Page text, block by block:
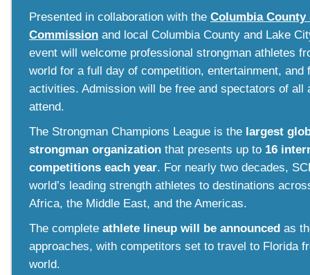
Presented in collaboration with the Columbia County
Commission and local Columbia County and Lake
event will welcome professional strongman athletes
world for a full day of competition, entertainment, and
activities. Admission will be free and spectators of all
attend.
The Strongman Champions League is the largest
strongman organization that presents up to 16
competitions each year. For nearly two decades,
world’s leading strength athletes to destinations
Africa, the Middle East, and the Americas.
The complete athlete lineup will be announced as
approaches, with competitors set to travel to Florida
world.